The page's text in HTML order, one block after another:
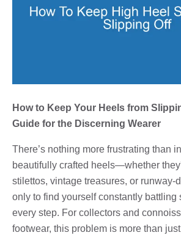
How to Keep Your Heels from
Guide for the Discerning Wearer
There’s nothing more frustrating than
beautifully crafted heels—whether
stilettos, vintage treasures, or
only to find yourself constantly battling
every step. For collectors and
footwear, this problem is more than